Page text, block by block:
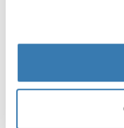
Examples:
to leave room for